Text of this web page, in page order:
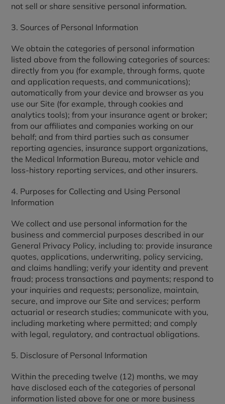
not sell or share sensitive personal information.
3. Sources of Personal Information
We obtain the categories of personal information
listed above from the following categories of sources:
directly from you (for example, through forms, quote
and application requests, and communications);
automatically from your device and browser as you
use our Site (for example, through cookies and
analytics tools); from your insurance agent or broker;
from our affiliates and companies working on our
behalf; and from third parties such as consumer
reporting agencies, insurance support organizations,
the Medical Information Bureau, motor vehicle and
loss-history reporting services, and other insurers.
4. Purposes for Collecting and Using Personal
Information
We collect and use personal information for the
business and commercial purposes described in our
General Privacy Policy, including to: provide insurance
quotes, applications, underwriting, policy servicing,
and claims handling; verify your identity and prevent
fraud; process transactions and payments; respond to
your inquiries and requests; personalize, maintain,
secure, and improve our Site and services; perform
actuarial or research studies; communicate with you,
including marketing where permitted; and comply
with legal, regulatory, and contractual obligations.
5. Disclosure of Personal Information
Within the preceding twelve (12) months, we may
have disclosed each of the categories of personal
information listed above for one or more business